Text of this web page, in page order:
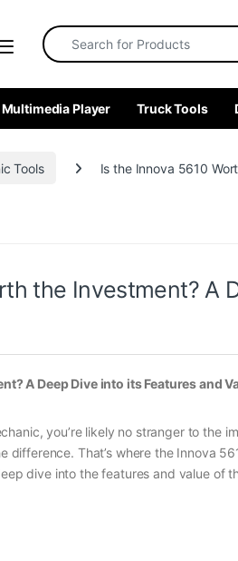
Search for:
Multimedia Player Truck Tools
Tools Is the Innova 5610
the Investment? A
A Deep Dive into its Features and
you’re likely no stranger to
difference. That’s where the Innova
dive into the features and value of